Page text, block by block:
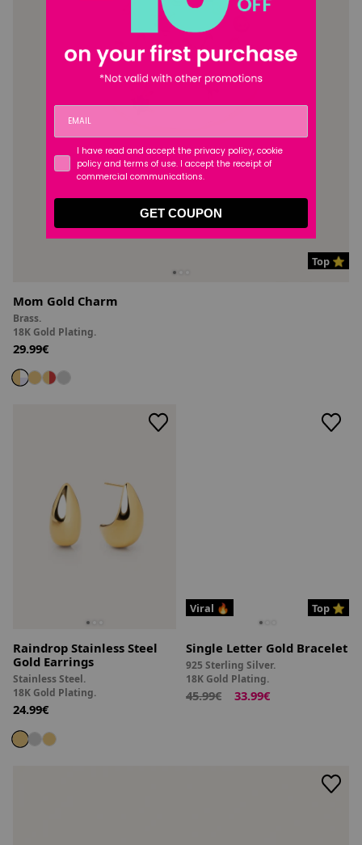
Top ⭐
Mom Gold Charm
Brass.
18K Gold Plating.
29.99€
Raindrop Stainless Steel
Gold Earrings
Stainless Steel.
18K Gold Plating.
24.99€
Top ⭐
Viral 🔥
Single Letter Gold Bracelet
925 Sterling Silver.
18K Gold Plating.
45.99€ 33.99€
I have read and accept the privacy policy, cookie
policy and terms of use. I accept the receipt of
commercial communications.
GET COUPON